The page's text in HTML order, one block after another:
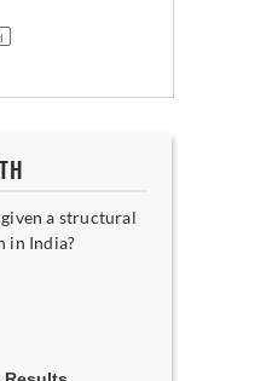
a structural
in India?